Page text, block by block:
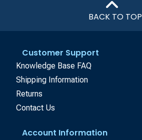
BACK TO TOP
Customer Support
Knowledge Base FAQ
Shipping Information
Returns
Contact Us
Account Information